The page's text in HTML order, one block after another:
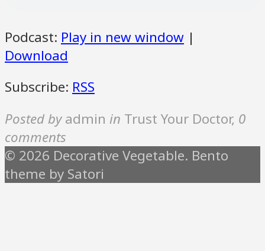
Podcast: Play in new window |
Download
Subscribe: RSS
Posted by admin in Trust Your Doctor, 0
comments
© 2026 Decorative Vegetable. Bento
theme by Satori